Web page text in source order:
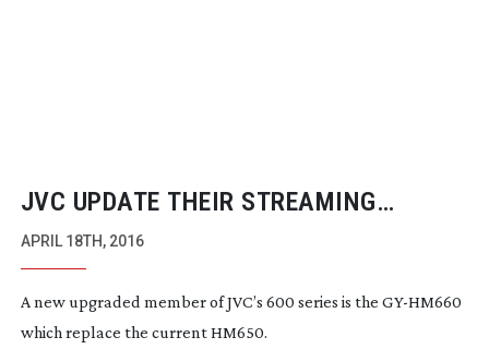
JVC UPDATE THEIR STREAMING
CAMERAS
APRIL 18TH, 2016
A new upgraded member of JVC’s 600 series is the GY-HM660
which replace the current HM650.